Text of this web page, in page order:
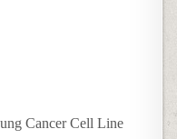
Cancer Cell Line